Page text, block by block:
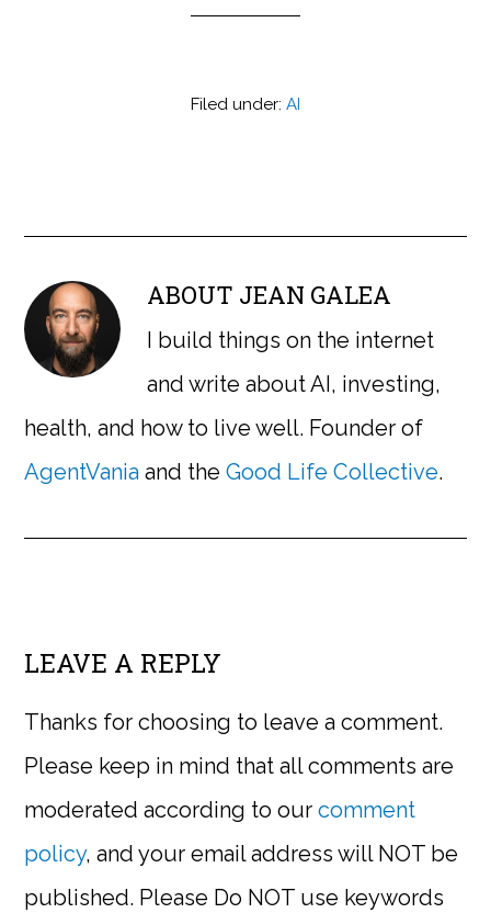
Filed under: AI
ABOUT JEAN GALEA
I build things on the internet
and write about AI, investing,
health, and how to live well. Founder of
AgentVania and theGood Life Collective.
LEAVE A REPLY
Thanks for choosing to leave a comment.
Please keep in mind that all comments are
moderated according to ourcomment
policy, and your email address will NOT be
published. Please Do NOT use keywords